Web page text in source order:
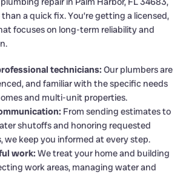
a quick fix. You’re getting a licensed,
focuses on long-term reliability and
technicians: Our plumbers are
and familiar with the specific needs
and multi-unit properties.
From sending estimates to
shutoffs and honoring requested
we keep you informed at every step.
work:We treat your home and building
work areas, managing water and